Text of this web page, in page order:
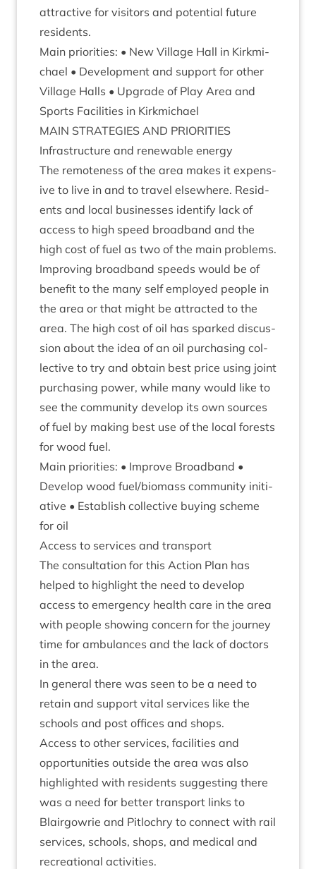
attract­ive for vis­it­ors and poten­tial future
residents.
Main pri­or­it­ies: • New Vil­lage Hall in Kirk­mi­
chael • Devel­op­ment and sup­port for oth­er
Vil­lage Halls • Upgrade of Play Area and
Sports Facil­it­ies in Kirkmichael
MAIN STRATEGIES AND PRIORITIES
Infra­struc­ture and renew­able energy
The remote­ness of the area makes it expens­
ive to live in and to travel else­where. Res­id­
ents and loc­al busi­nesses identi­fy lack of
access to high speed broad­band and the
high cost of fuel as two of the main prob­lems.
Improv­ing broad­band speeds would be of
bene­fit to the many self employed people in
the area or that might be attrac­ted to the
area. The high cost of oil has sparked dis­cus­
sion about the idea of an oil pur­chas­ing col­
lect­ive to try and obtain best price using joint
pur­chas­ing power, while many would like to
see the com­munity devel­op its own sources
of fuel by mak­ing best use of the loc­al forests
for wood fuel.
Main pri­or­it­ies: • Improve Broad­band •
Devel­op wood fuel/​biomass com­munity ini­ti­
at­ive • Estab­lish col­lect­ive buy­ing scheme
for oil
Access to ser­vices and transport
The con­sulta­tion for this Action Plan has
helped to high­light the need to devel­op
access to emer­gency health care in the area
with people show­ing con­cern for the jour­ney
time for ambu­lances and the lack of doc­tors
in the area.
In gen­er­al there was seen to be a need to
retain and sup­port vital ser­vices like the
schools and post offices and shops.
Access to oth­er ser­vices, facil­it­ies and
oppor­tun­it­ies out­side the area was also
high­lighted with res­id­ents sug­gest­ing there
was a need for bet­ter trans­port links to
Blair­gowrie and Pit­lo­chry to con­nect with rail
ser­vices, schools, shops, and med­ic­al and
recre­ation­al activities.